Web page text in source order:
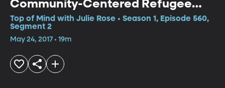
Community-Centered Refugee
Camp in Greece
Top of Mind with Julie Rose • Season 1, Episode 560,
Segment 2
May 24, 2017 • 19m